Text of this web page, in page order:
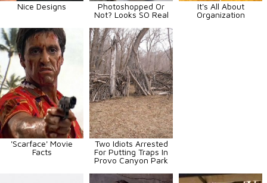
Nice Designs
Photoshopped Or
Not? Looks SO Real
It's All About
Organization
'Scarface' Movie
Facts
Two Idiots Arrested
For Putting Traps In
Provo Canyon Park